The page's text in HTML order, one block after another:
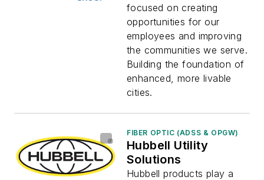
focused on creating
opportunities for our
employees and improving
the communities we serve.
Building the foundation of
enhanced, more livable
cities.
FIBER OPTIC (ADSS & OPGW)
Hubbell Utility
Solutions
Hubbell products play a